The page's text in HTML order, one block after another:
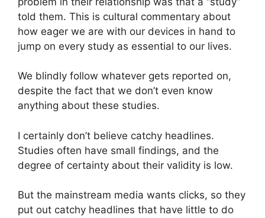
told them. This is cultural commentary about
how eager we are with our devices in hand to
jump on every study as essential to our lives.
We blindly follow whatever gets reported on,
despite the fact that we don’t even know
anything about these studies.
I certainly don’t believe catchy headlines.
Studies often have small findings, and the
degree of certainty about their validity is low.
But the mainstream media wants clicks, so they
put out catchy headlines that have little to do